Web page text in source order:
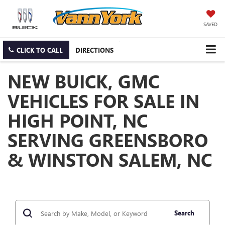
SAVED
CLICK TO CALL DIRECTIONS
NEW BUICK, GMC
VEHICLES FOR SALE IN
HIGH POINT, NC
SERVING GREENSBORO
& WINSTON SALEM, NC
Search